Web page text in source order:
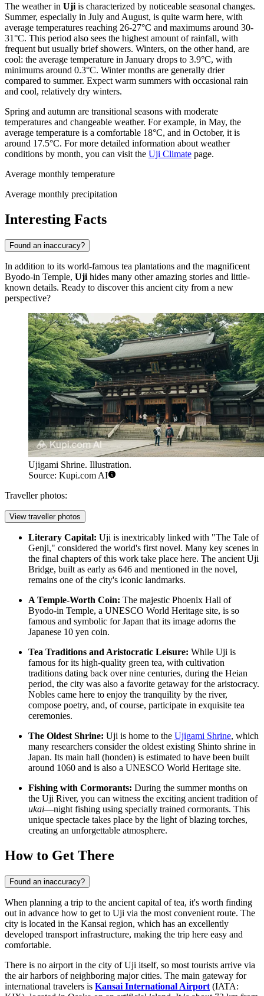
The weather in Uji is characterized by noticeable seasonal changes.
Summer, especially in July and August, is quite warm here, with
average temperatures reaching 26-27°C and maximums around 30-
31°C. This period also sees the highest amount of rainfall, with
frequent but usually brief showers. Winters, on the other hand, are
cool: the average temperature in January drops to 3.9°C, with
minimums around 0.3°C. Winter months are generally drier
compared to summer. Expect warm summers with occasional rain
and cool, relatively dry winters.
Spring and autumn are transitional seasons with moderate
temperatures and changeable weather. For example, in May, the
average temperature is a comfortable 18°C, and in October, it is
around 17.5°C. For more detailed information about weather
conditions by month, you can visit the Uji Climate page.
Average monthly temperature
Average monthly precipitation
Interesting Facts
Found an inaccuracy?
In addition to its world-famous tea plantations and the magnificent
Byodo-in Temple, Uji hides many other amazing stories and little-
known details. Ready to discover this ancient city from a new
perspective?
Ujigami Shrine. Illustration.
Source: Kupi.com AI
Traveller photos:
View traveller photos
Literary Capital: Uji is inextricably linked with "The Tale of
Genji," considered the world's first novel. Many key scenes in
the final chapters of this work take place here. The ancient Uji
Bridge, built as early as 646 and mentioned in the novel,
remains one of the city's iconic landmarks.
A Temple-Worth Coin: The majestic Phoenix Hall of
Byodo-in Temple, a UNESCO World Heritage site, is so
famous and symbolic for Japan that its image adorns the
Japanese 10 yen coin.
Tea Traditions and Aristocratic Leisure: While Uji is
famous for its high-quality green tea, with cultivation
traditions dating back over nine centuries, during the Heian
period, the city was also a favorite getaway for the aristocracy.
Nobles came here to enjoy the tranquility by the river,
compose poetry, and, of course, participate in exquisite tea
ceremonies.
The Oldest Shrine: Uji is home to the Ujigami Shrine, which
many researchers consider the oldest existing Shinto shrine in
Japan. Its main hall (honden) is estimated to have been built
around 1060 and is also a UNESCO World Heritage site.
Fishing with Cormorants: During the summer months on
the Uji River, you can witness the exciting ancient tradition of
ukai—night fishing using specially trained cormorants. This
unique spectacle takes place by the light of blazing torches,
creating an unforgettable atmosphere.
How to Get There
Found an inaccuracy?
When planning a trip to the ancient capital of tea, it's worth finding
out in advance how to get to Uji via the most convenient route. The
city is located in the Kansai region, which has an excellently
developed transport infrastructure, making the trip here easy and
comfortable.
There is no airport in the city of Uji itself, so most tourists arrive via
the air harbors of neighboring major cities. The main gateway for
international travelers is Kansai International Airport (IATA: